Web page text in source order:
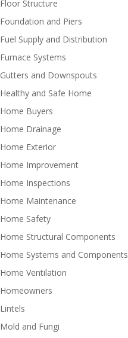
Floor Structure
Foundation and Piers
Fuel Supply and Distribution
Furnace Systems
Gutters and Downspouts
Healthy and Safe Home
Home Buyers
Home Drainage
Home Exterior
Home Improvement
Home Inspections
Home Maintenance
Home Safety
Home Structural Components
Home Systems and Components
Home Ventilation
Homeowners
Lintels
Mold and Fungi